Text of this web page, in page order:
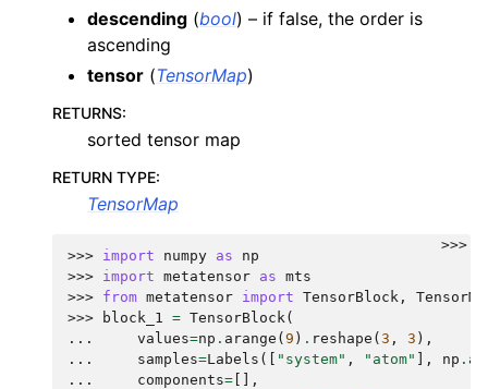
descending (bool) – if false, the order is
ascending
tensor (TensorMap)
RETURNS:
sorted tensor map
RETURN TYPE:
TensorMap
>>>
>>> import numpy as
np
>>> import metatensor as mts
>>> from metatensor import TensorBlock ,
>>>
block_1 = TensorBlock(
...
values=np . arange ( 9 ) . reshape ( 3 , 3 ),
...
samples=Labels ([ "system" , "atom" ], np .
...
components= [],